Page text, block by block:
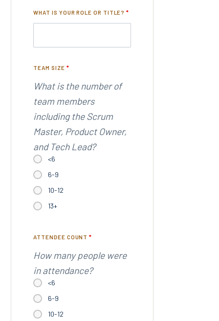
WHAT IS YOUR ROLE OR TITLE?*
TEAM SIZE *
<6
6-9
10-12
13+
What is the number of
team members
including the Scrum
Master, Product Owner,
and Tech Lead?
ATTENDEE COUNT*
<6
6-9
10-12
How many people were
in attendance?